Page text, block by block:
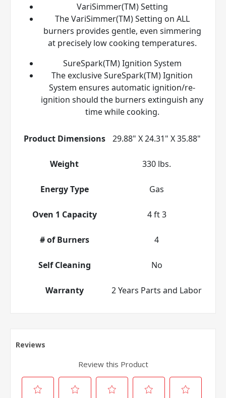
VariSimmer(TM) Setting
The VariSimmer(TM) Setting on ALL
burners provides gentle, even simmering
at precisely low cooking temperatures.
SureSpark(TM) Ignition System
The exclusive SureSpark(TM) Ignition
System ensures automatic ignition/re-
ignition should the burners extinguish any
time while cooking.
Product Dimensions 29.88" X 24.31" X 35.88"
Weight 330 lbs.
Energy Type Gas
Oven 1 Capacity 4 ft 3
# of Burners 4
Self Cleaning No
Warranty 2 Years Parts and Labor